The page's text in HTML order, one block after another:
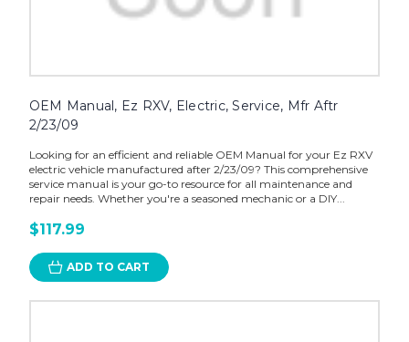
OEM Manual, Ez RXV, Electric, Service, Mfr Aftr
2/23/09
Looking for an efficient and reliable OEM Manual for your Ez RXV
electric vehicle manufactured after 2/23/09? This comprehensive
service manual is your go-to resource for all maintenance and
repair needs. Whether you're a seasoned mechanic or a DIY...
$117.99
ADD TO CART